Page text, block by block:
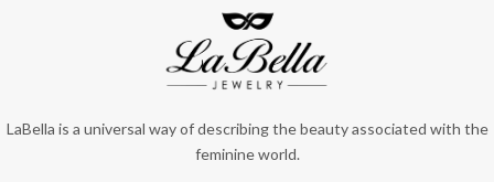
LaBella is a universal way of describing the beauty associated with the
feminine world.